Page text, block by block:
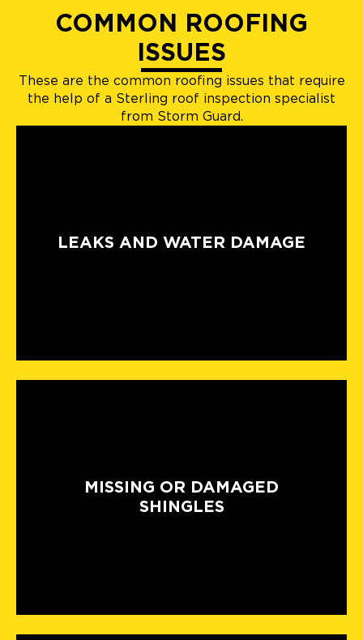
COMMON ROOFING
ISSUES
These are the common roofing issues that require
the help of a Sterling roof inspection specialist
from Storm Guard.
LEAKS AND WATER DAMAGE
MISSING OR DAMAGED
SHINGLES